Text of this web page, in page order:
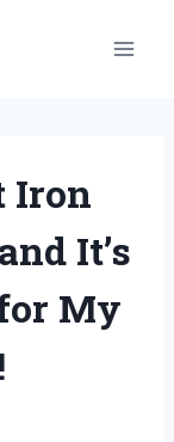
Iron
It’s
My